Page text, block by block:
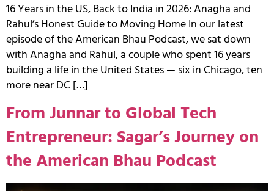
16 Years in the US, Back to India in 2026: Anagha and
Rahul’s Honest Guide to Moving Home In our latest
episode of the American Bhau Podcast, we sat down
with Anagha and Rahul, a couple who spent 16 years
building a life in the United States — six in Chicago, ten
more near DC […]
From Junnar to Global Tech
Entrepreneur: Sagar’s Journey on
the American Bhau Podcast